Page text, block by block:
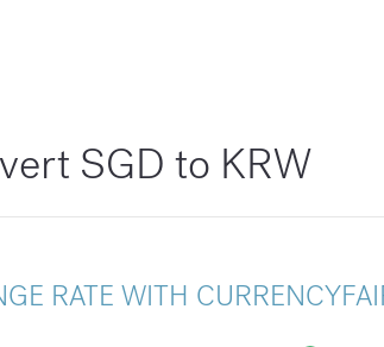
SGD to KRW
RATE WITH